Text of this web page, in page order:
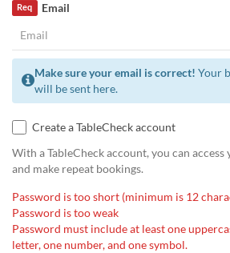
Email
Req
Make sure your email is correct! Your
will be sent here.
Create a TableCheck account
With a TableCheck account, you can
and make repeat bookings.
Password is too short (minimum is 12
Password is too weak
Password must include at least one
letter, one number, and one symbol.